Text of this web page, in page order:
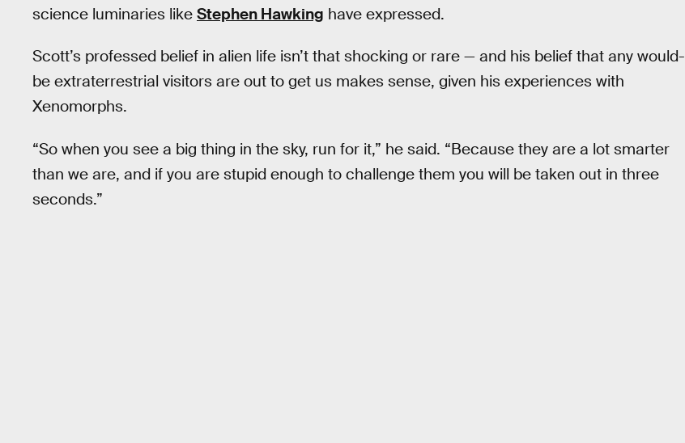
science luminaries like Stephen Hawking have expressed.
Scott’s professed belief in alien life isn’t that shocking or rare — and his belief that any would-
be extraterrestrial visitors are out to get us makes sense, given his experiences with
Xenomorphs.
“So when you see a big thing in the sky, run for it,” he said. “Because they are a lot smarter
than we are, and if you are stupid enough to challenge them you will be taken out in three
seconds.”